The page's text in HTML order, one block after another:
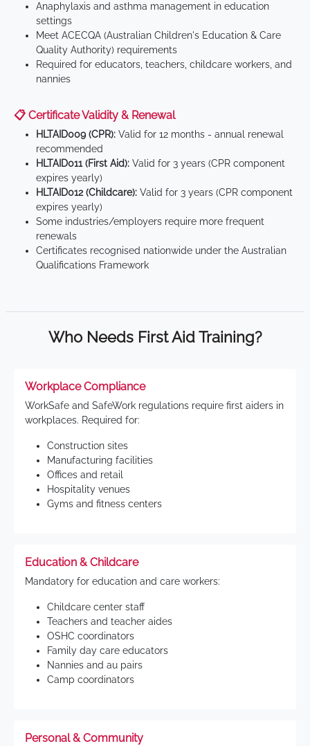
Anaphylaxis and asthma management in education
settings
Meet ACECQA (Australian Children's Education & Care
Quality Authority) requirements
Required for educators, teachers, childcare workers, and
nannies
📋 Certificate Validity & Renewal
HLTAID009 (CPR): Valid for 12 months - annual renewal
recommended
HLTAID011 (First Aid): Valid for 3 years (CPR component
expires yearly)
HLTAID012 (Childcare): Valid for 3 years (CPR component
expires yearly)
Some industries/employers require more frequent
renewals
Certificates recognised nationwide under the Australian
Qualifications Framework
Who Needs First Aid Training?
Workplace Compliance
WorkSafe and SafeWork regulations require first aiders in
workplaces. Required for:
Construction sites
Manufacturing facilities
Offices and retail
Hospitality venues
Gyms and fitness centers
Education & Childcare
Mandatory for education and care workers:
Childcare center staff
Teachers and teacher aides
OSHC coordinators
Family day care educators
Nannies and au pairs
Camp coordinators
Personal & Community